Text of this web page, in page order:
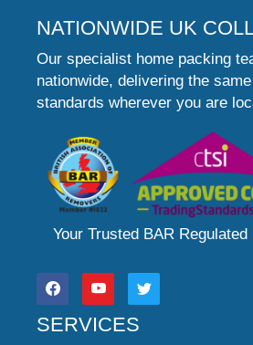
NATIONWIDE UK
Our specialist home packing
nationwide, delivering the
standards wherever you are
Your Trusted BAR Regulated
SERVICES